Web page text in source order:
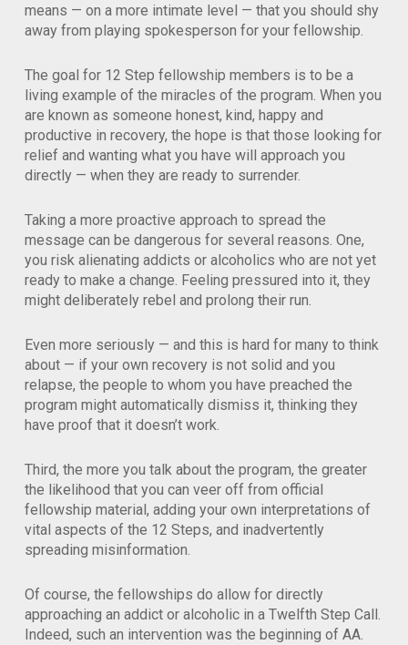
means — on a more intimate level — that you should shy
away from playing spokesperson for your fellowship.
The goal for 12 Step fellowship members is to be a
living example of the miracles of the program. When you
are known as someone honest, kind, happy and
productive in recovery, the hope is that those looking for
relief and wanting what you have will approach you
directly — when they are ready to surrender.
Taking a more proactive approach to spread the
message can be dangerous for several reasons. One,
you risk alienating addicts or alcoholics who are not yet
ready to make a change. Feeling pressured into it, they
might deliberately rebel and prolong their run.
Even more seriously — and this is hard for many to think
about — if your own recovery is not solid and you
relapse, the people to whom you have preached the
program might automatically dismiss it, thinking they
have proof that it doesn’t work.
Third, the more you talk about the program, the greater
the likelihood that you can veer off from official
fellowship material, adding your own interpretations of
vital aspects of the 12 Steps, and inadvertently
spreading misinformation.
Of course, the fellowships do allow for directly
approaching an addict or alcoholic in a Twelfth Step Call.
Indeed, such an intervention was the beginning of AA.